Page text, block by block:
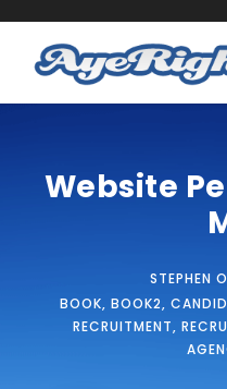
Website
STEPHEN
BOOK, BOOK2,
RECRUITMENT,